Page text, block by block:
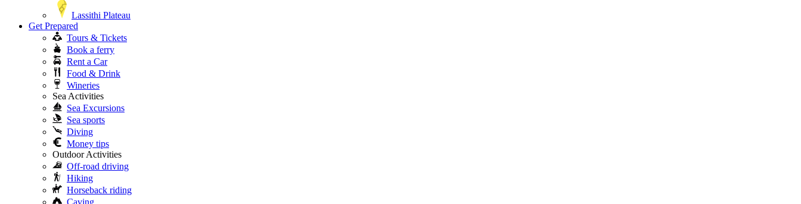
Lassithi Plateau
Get Prepared
Tours & Tickets
Book a ferry
Rent a Car
Food & Drink
Wineries
Sea Activities
Sea Excursions
Sea sports
Diving
Money tips
Outdoor Activities
Off-road driving
Hiking
Horseback riding
Caving